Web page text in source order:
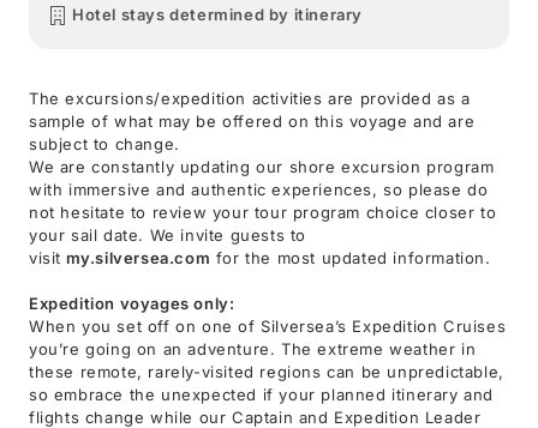
Hotel stays determined by itinerary
The excursions/expedition activities are provided as a
sample of what may be offered on this voyage and are
subject to change.
We are constantly updating our shore excursion program
with immersive and authentic experiences, so please do
not hesitate to review your tour program choice closer to
your sail date. We invite guests to
visit my.silversea.com for the most updated information.
Expedition voyages only:
When you set off on one of Silversea’s Expedition Cruises
you’re going on an adventure. The extreme weather in
these remote, rarely-visited regions can be unpredictable,
so embrace the unexpected if your planned itinerary and
flights change while our Captain and Expedition Leader